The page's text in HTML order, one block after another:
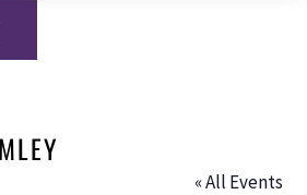
« All Events